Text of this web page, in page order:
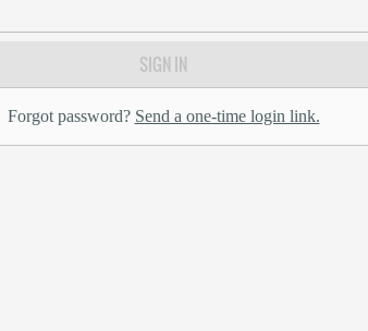
SIGN IN
Forgot password? Send a one-time login link.